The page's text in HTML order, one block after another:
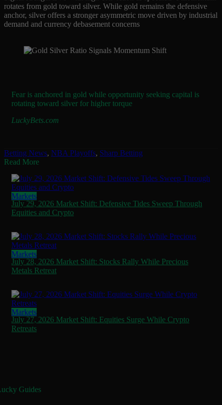
rotates from gold toward silver. While gold remains the defensive
anchor, silver offers a stronger asymmetric move driven by industrial
demand and currency debasement concerns
Fear is anchored in gold while opportunity seeking capital is
rotating toward silver for higher torque
LuckyBets.com
Betting News, NBA Playoffs, Sharp Betting
Read More
Markets
July 29, 2026 Market Shift: Defensive Tides Sweep Through
Equities and Crypto
Markets
July 28, 2026 Market Shift: Stocks Rally While Precious
Metals Retreat
Markets
July 27, 2026 Market Shift: Equities Surge While Crypto
Retreats
Guides